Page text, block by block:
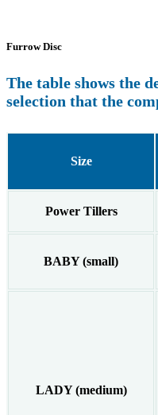
Furrow Disc
The table shows the
selection that the
Size
Power Tillers
BABY (small)
LADY (medium)